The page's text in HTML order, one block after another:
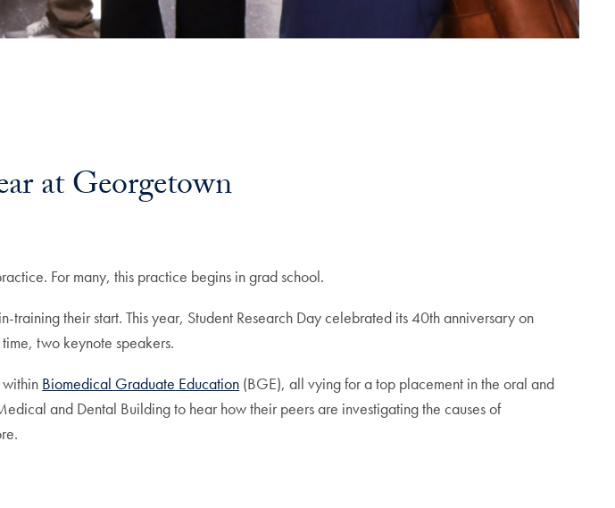
at Georgetown
For many, this practice begins in grad school.
training their start. This year, Student Research Day celebrated its 40th anniversary on
two keynote speakers.
within Biomedical Graduate Education (BGE), all vying for a top placement in the oral and
and Dental Building to hear how their peers are investigating the causes of